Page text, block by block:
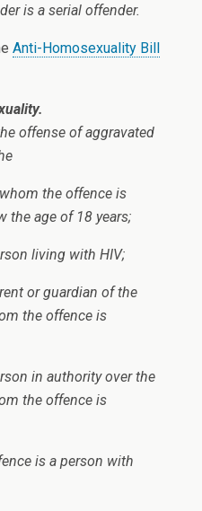
is a serial offender.
Anti-Homosexuality Bill
offense of aggravated
the offence is
the age of 18 years;
living with HIV;
or guardian of the
the offence is
in authority over the
the offence is
is a person with